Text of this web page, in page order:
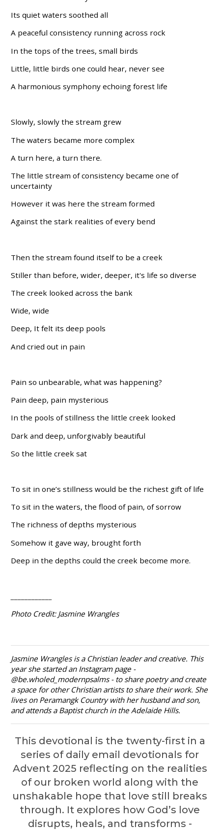
Its quiet waters soothed all
A peaceful consistency running across rock
In the tops of the trees, small birds
Little, little birds one could hear, never see
A harmonious symphony echoing forest life
Slowly, slowly the stream grew
The waters became more complex
A turn here, a turn there.
The little stream of consistency became one of
uncertainty
However it was here the stream formed
Against the stark realities of every bend
Then the stream found itself to be a creek
Stiller than before, wider, deeper, it's life so diverse
The creek looked across the bank
Wide, wide
Deep, It felt its deep pools
And cried out in pain
Pain so unbearable, what was happening?
Pain deep, pain mysterious
In the pools of stillness the little creek looked
Dark and deep, unforgivably beautiful
So the little creek sat
To sit in one’s stillness would be the richest gift of life
To sit in the waters, the flood of pain, of sorrow
The richness of depths mysterious
Somehow it gave way, brought forth
Deep in the depths could the creek become more.
Photo Credit: Jasmine Wrangles
Jasmine Wrangles is a Christian leader and creative. This
year she started an Instagram page -
@be.wholed_modernpsalms - to share poetry and create
a space for other Christian artists to share their work. She
lives on Peramangk Country with her husband and son,
and attends a Baptist church in the Adelaide Hills.
This devotional is the twenty-first in a
series of daily email devotionals for
Advent 2025 reflecting on the realities
of our broken world along with the
unshakable hope that love still breaks
through. It explores how God’s love
disrupts, heals, and transforms -